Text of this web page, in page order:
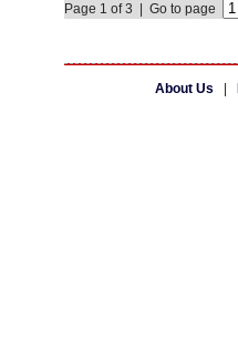
Page 1 of 3 | Go to page
About Us